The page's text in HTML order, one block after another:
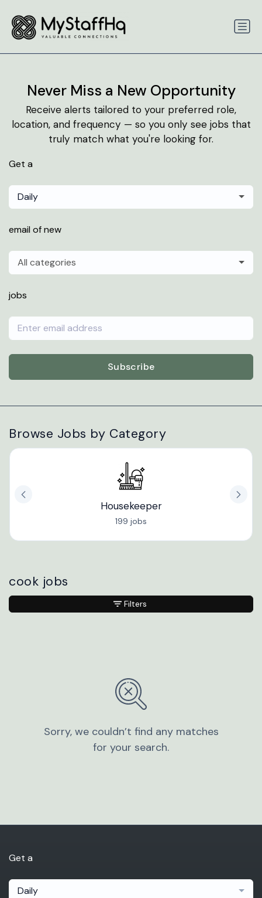
Never Miss a New Opportunity
Receive alerts tailored to your preferred role,
location, and frequency — so you only see jobs that
truly match what you're looking for.
Get a
Daily
email of new
All categories
jobs
Subscribe
Browse Jobs by Category
Housekeeper
199 jobs
cook jobs
Sorry, we couldn’t find any matches
for your search.
Filters
Get a
Daily